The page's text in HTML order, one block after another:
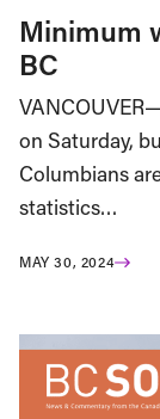
Minimum
BC
on Saturday,
Columbians
statistics…
MAY 30, 2024